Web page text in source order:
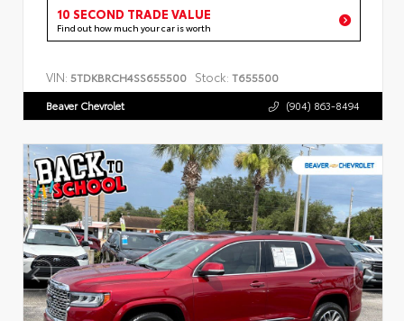
10 SECOND TRADE VALUE
Find out how much your car is worth
VIN: 5TDKBRCH4SS655500 Stock: T655500
Beaver Chevrolet (904) 863-8494